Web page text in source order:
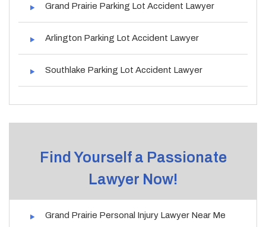
Grand Prairie Parking Lot Accident Lawyer
Arlington Parking Lot Accident Lawyer
Southlake Parking Lot Accident Lawyer
Find Yourself a Passionate
Lawyer Now!
Grand Prairie Personal Injury Lawyer Near Me